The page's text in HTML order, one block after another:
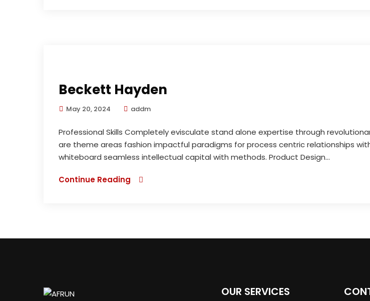
Beckett Hayden
May 20, 2024 addm
Professional Skills Completely evisculate stand alone expertise through
are theme areas fashion impactful paradigms for process centric relationships
whiteboard seamless intellectual capital with methods. Product Design...
Continue Reading
OUR SERVICES